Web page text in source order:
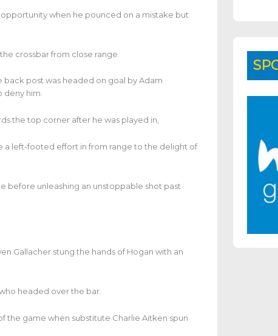
when he pounced on a mistake but
crossbar from close range.
post was headed on goal by Adam
deny him.
the top corner after he was played in,
left-footed effort in from range to the delight of
before unleashing an unstoppable shot past
Gallacher stung the hands of Hogan with an
headed over the bar.
the game when substitute Charlie Aitken spun